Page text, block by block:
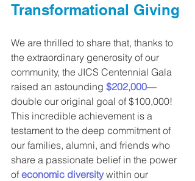
Transformational Giving
We are thrilled to share that, thanks to
the extraordinary generosity of our
community, the JICS Centennial Gala
raised an astounding $202,000—
double our original goal of $100,000!
This incredible achievement is a
testament to the deep commitment of
our families, alumni, and friends who
share a passionate belief in the power
of economic diversity within our